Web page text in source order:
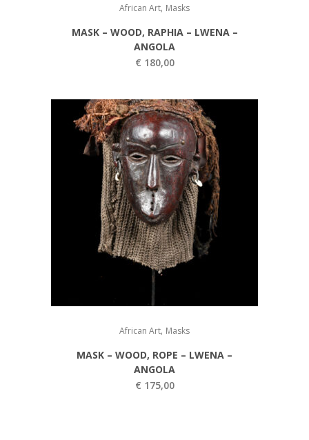
African Art, Masks
MASK – WOOD, RAPHIA – LWENA –
ANGOLA
€ 180,00
African Art, Masks
MASK – WOOD, ROPE – LWENA –
ANGOLA
€ 175,00